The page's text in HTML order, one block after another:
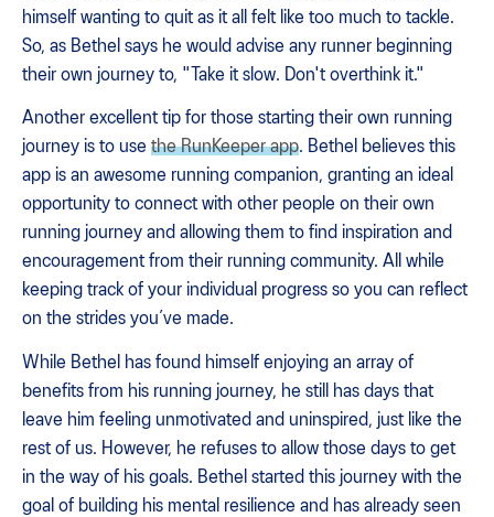
himself wanting to quit as it all felt like too much to tackle.
So, as Bethel says he would advise any runner beginning
their own journey to, "Take it slow. Don't overthink it."
Another excellent tip for those starting their own running
journey is to use the RunKeeper app. Bethel believes this
app is an awesome running companion, granting an ideal
opportunity to connect with other people on their own
running journey and allowing them to find inspiration and
encouragement from their running community. All while
keeping track of your individual progress so you can reflect
on the strides you’ve made.
While Bethel has found himself enjoying an array of
benefits from his running journey, he still has days that
leave him feeling unmotivated and uninspired, just like the
rest of us. However, he refuses to allow those days to get
in the way of his goals. Bethel started this journey with the
goal of building his mental resilience and has already seen